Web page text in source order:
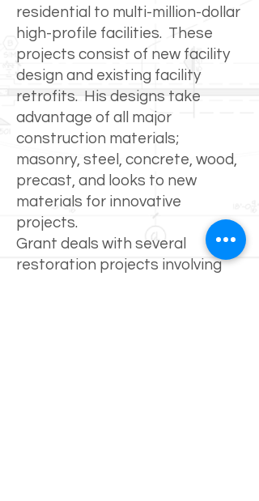
residential to multi-million-dollar
high-profile facilities. These
projects consist of new facility
design and existing facility
retrofits. His designs take
advantage of all major
construction materials;
masonry, steel, concrete, wood,
precast, and looks to new
materials for innovative
projects.
Grant deals with several
restoration projects involving